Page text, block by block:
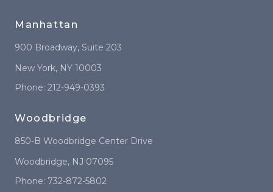
Manhattan
900 Broadway, Suite 203
New York, NY 10003
Phone: 212-949-0393
Woodbridge
850-B Woodbridge Center Drive
Woodbridge, NJ 07095
Phone: 732-872-5802